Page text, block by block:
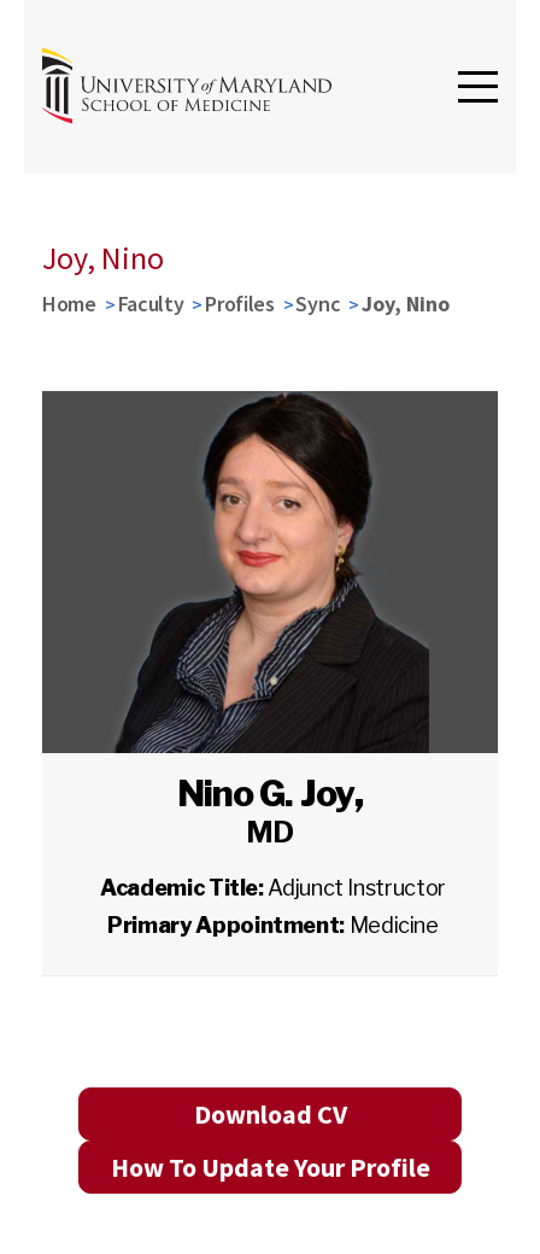
Joy, Nino
Home Faculty Profiles Sync Joy, Nino
Nino G. Joy,
MD
Academic Title:Adjunct Instructor
Primary Appointment: Medicine
Download CV
How To Update Your Profile